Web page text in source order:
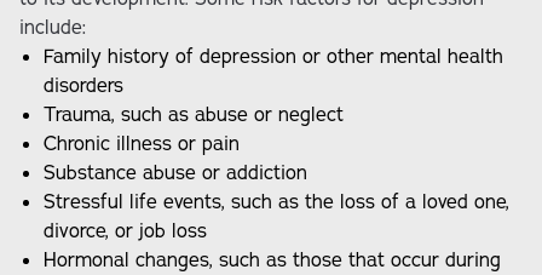
include:
Family history of depression or other mental health
disorders
Trauma, such as abuse or neglect
Chronic illness or pain
Substance abuse or addiction
Stressful life events, such as the loss of a loved one,
divorce, or job loss
Hormonal changes, such as those that occur during